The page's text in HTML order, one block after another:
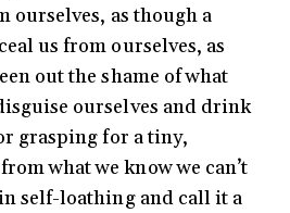
ourselves, as though a
us from ourselves, as
out the shame of what
ourselves and drink
grasping for a tiny,
what we know we can’t
self-loathing and call it a